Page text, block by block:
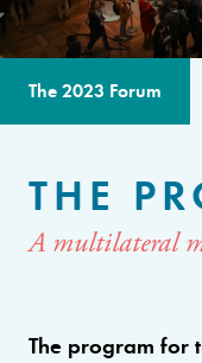
The 2023 Forum
THE
A multilateral
The program for